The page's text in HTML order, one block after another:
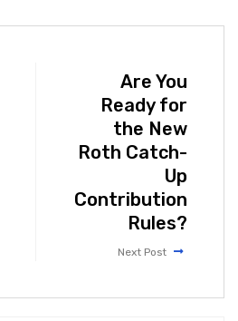
Are You
Ready for
the New
Roth Catch-
Up
Contribution
Rules?
Next Post